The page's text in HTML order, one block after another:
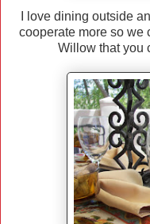
I love dining outside
cooperate more so we
Willow that you